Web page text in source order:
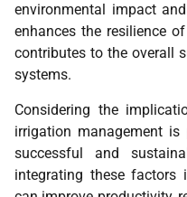
environmental impact
enhances the resilience
contributes to the overall
systems.
Considering the
irrigation management
successful and
integrating these factors